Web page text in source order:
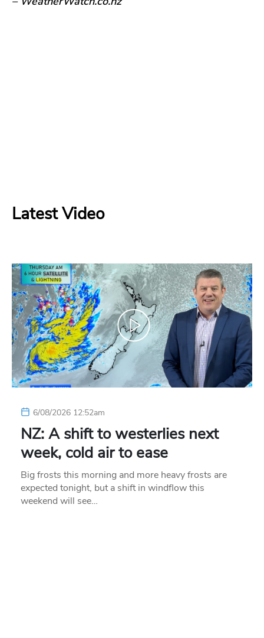
Latest Video
6/08/2026 12:52am
NZ: A shift to westerlies next
week, cold air to ease
Big frosts this morning and more heavy frosts are
expected tonight, but a shift in windflow this
weekend will see…